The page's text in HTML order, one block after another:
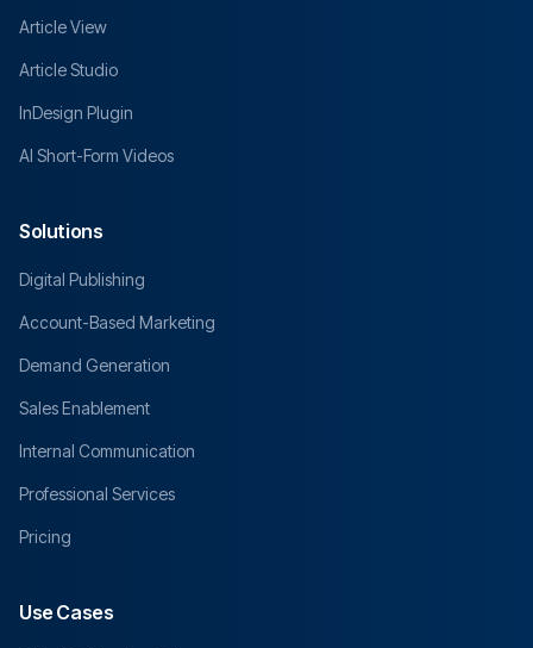
Article View
Article Studio
InDesign Plugin
AI Short-Form Videos
Solutions
Digital Publishing
Account-Based Marketing
Demand Generation
Sales Enablement
Internal Communication
Professional Services
Pricing
Use Cases